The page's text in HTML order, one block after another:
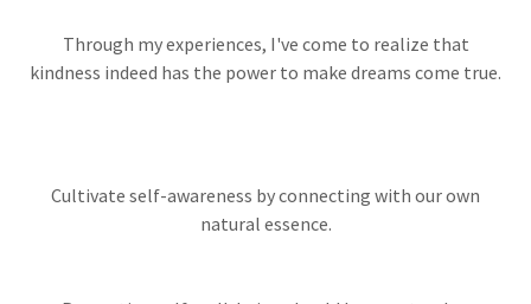
Through my experiences, I've come to realize that
kindness indeed has the power to make dreams come true.
Cultivate self-awareness by connecting with our own
natural essence.